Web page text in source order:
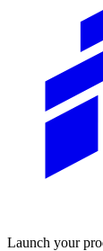
Launch your